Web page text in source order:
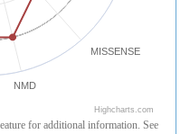
MISSENSE
NMD
Highcharts.com
for additional information. See